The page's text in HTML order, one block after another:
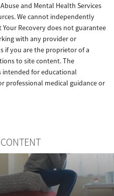
and Mental Health Services
We cannot independently
Recovery does not guarantee
with any provider or
if you are the proprietor of a
to site content. The
for educational
professional medical guidance or